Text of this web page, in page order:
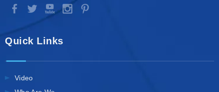
Quick Links
Video